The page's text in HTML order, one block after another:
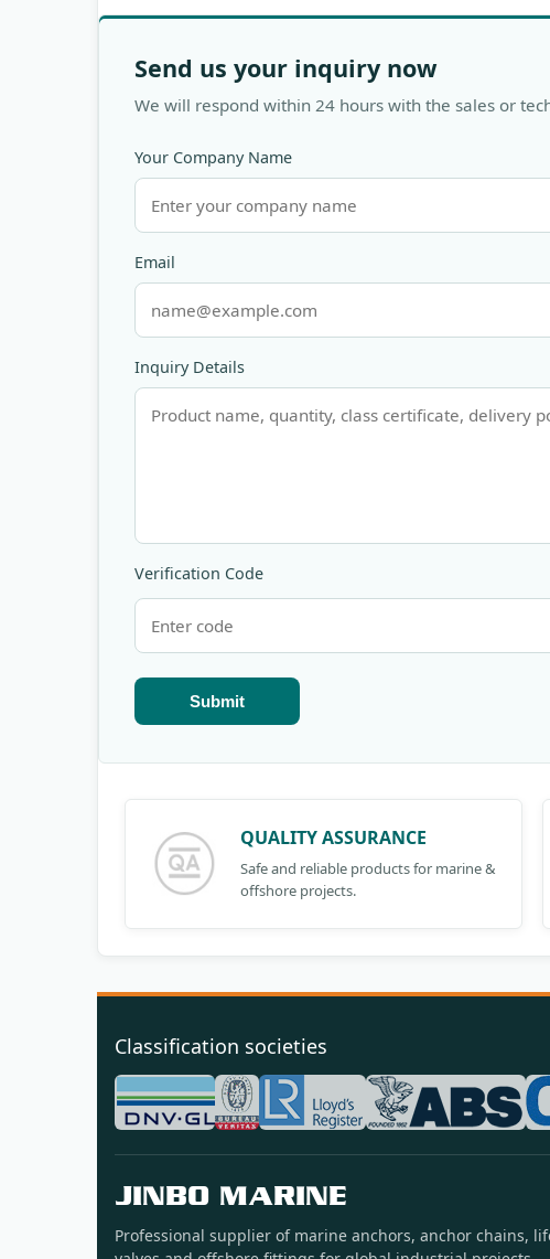
Send us your inquiry now
We will respond within 24 hours with the sales or
Your Company Name
Email
Inquiry Details
Verification Code
Submit
QUALITY ASSURANCE
Safe and reliable products for marine &
offshore projects.
Classification societies
JINBO MARINE
Professional supplier of marine anchors, anchor chains,